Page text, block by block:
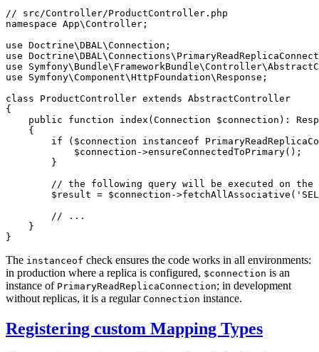
// src/Controller/ProductController.php
namespace App\Controller ;
use Doctrine\DBAL\Connection
use Doctrine\DBAL\Connections\
use
Symfony\ Bundle\ FrameworkBundle\Controller\
use
Symfony\Component\HttpFoundation\Response ;
class
ProductController extends AbstractController
{
public
function index (Connection $connection ) :
{
if ( $connection instanceof
$connection ->ensureConnectedToPrimary();
        }
// the following query will be executed on the
$ result = $connection ->fetchAllAssociative (
// ...
    }
}
The instanceof check ensures the code works in all environments:
in production where a replica is configured, $connection is an
instance of PrimaryReadReplicaConnection; in development
without replicas, it is a regular Connection instance.
Registering custom Mapping Types